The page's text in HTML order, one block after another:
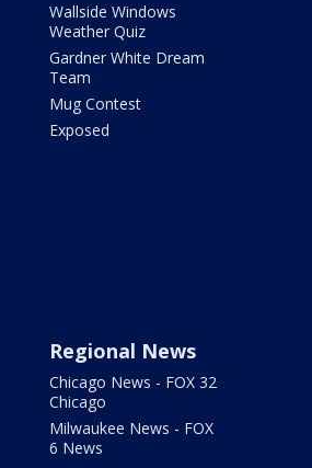
Wallside Windows
Weather Quiz
Gardner White Dream
Team
Mug Contest
Exposed
Regional News
Chicago News - FOX 32
Chicago
Milwaukee News - FOX
6 News